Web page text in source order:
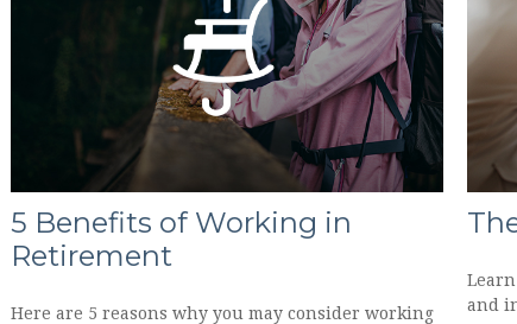
5 Benefits of Working in
Retirement
Here are 5 reasons why you may consider working
and